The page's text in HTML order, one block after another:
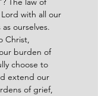
with all our
ourselves.
Christ,
burden of
choose to
extend our
of grief,